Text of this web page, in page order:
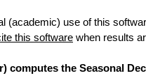
(academic) use of this
this software when results
computes the Seasonal